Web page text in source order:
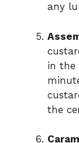
any
in the
the